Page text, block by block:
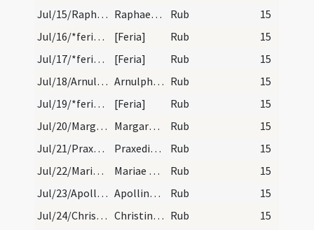
Jul/15/Raphael/calendar
Raphaelis archangeli. Novem lectionum. Rub
15
Jul/16/*feria/calendar
[Feria] Rub
15
Jul/17/*feria/calendar
[Feria] Rub
15
Jul/18/Arnulphus Metensis/calendar
Arnulphi episcopi et confessoris. Trium lectionum… Rub
15
Jul/19/*feria/calendar
[Feria] Rub
15
Jul/20/Margarita/calendar
Margarete virginis et martyris. Novem lectionum. Rub
15
Jul/21/Praxedis/calendar
Praxedis virginis et martyris. Trium lectionum. Rub
15
Jul/22/Maria Magdalene/calendar
Mariae Magdalenae. Duplex. Rub
15
Jul/23/Apollinaris Ravennensis/calendar
Apollinaris episcopi et martyris. Trium lectionum. Rub
15
Jul/24/Christina/calendar
Christinae virginis et martyris. III. lectio. Rub
15